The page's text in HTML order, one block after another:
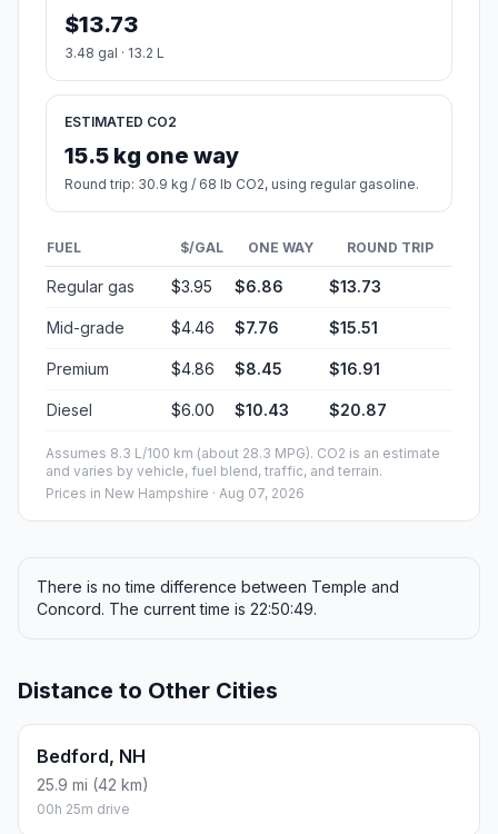
$13.73
3.48 gal · 13.2 L
ESTIMATED CO2
15.5 kg one way
Round trip: 30.9 kg / 68 lb CO2, using regular gasoline.
FUEL $/GAL ONE WAY ROUND TRIP
Regular gas $3.95 $6.86 $13.73
Mid-grade $4.46 $7.76 $15.51
Premium $4.86 $8.45 $16.91
Diesel $6.00 $10.43 $20.87
Assumes 8.3 L/100 km (about 28.3 MPG). CO2 is an estimate
and varies by vehicle, fuel blend, traffic, and terrain.
Prices in New Hampshire · Aug 07, 2026
There is no time difference between Temple and
Concord. The current time is 22:50:49.
Distance to Other Cities
Bedford, NH
25.9 mi (42 km)
00h 25m drive